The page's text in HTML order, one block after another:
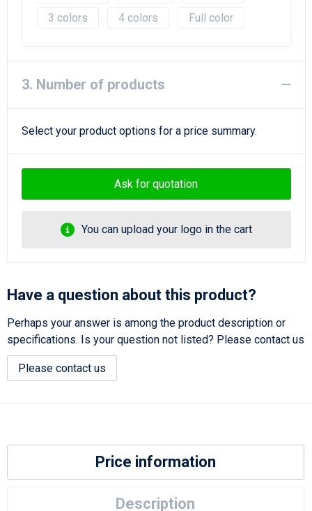
3
4 Full color
3. Number of products
Select your product options for a price summary.
Ask for quotation
You can upload your logo in the cart
Have a question about this product?
Perhaps your answer is among the product description or
specifications. Is your question not listed? Please contact us
Please contact us
Price information
Description